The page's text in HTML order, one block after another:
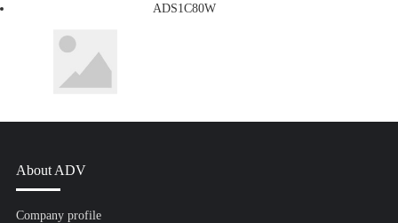
ADS1C80W
About ADV
Company profile